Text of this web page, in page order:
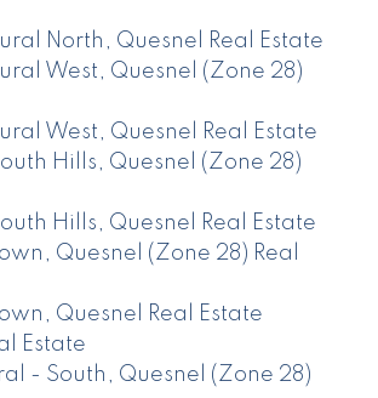
North, Quesnel Real Estate
West, Quesnel (Zone 28)
West, Quesnel Real Estate
Hills, Quesnel (Zone 28)
Hills, Quesnel Real Estate
Quesnel (Zone 28) Real
Quesnel Real Estate
Estate
- South, Quesnel (Zone 28)